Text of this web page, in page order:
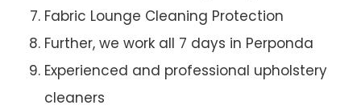
Fabric Lounge Cleaning Protection
Further, we work all 7 days in Perponda
Experienced and professional upholstery
cleaners